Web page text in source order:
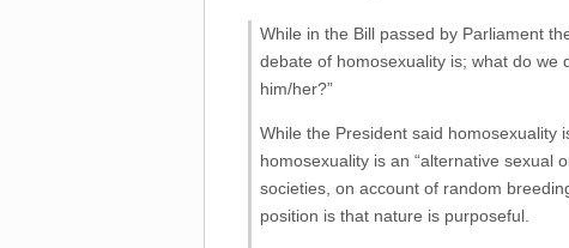
While in the Bill passed by Parliament
debate of homosexuality is; what do we
him/her?”
While the President said homosexuality
homosexuality is an “alternative sexual
societies, on account of random
position is that nature is purposeful.